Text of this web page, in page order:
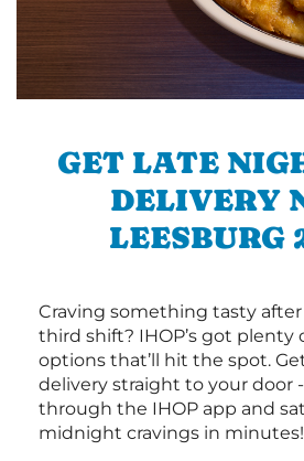
GET LATE
DELIVERY
LEESBURG
Craving something tasty
third shift? IHOP’s got plenty
options that’ll hit the spot.
delivery straight to your door
through the IHOP app and
midnight cravings in minutes!